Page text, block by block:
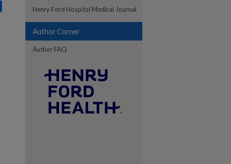
Henry Ford Hospital Medical Journal
Author Corner
Author FAQ